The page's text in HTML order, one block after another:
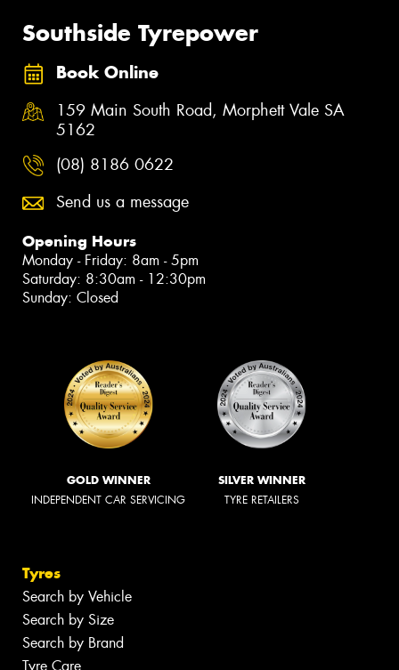
Southside Tyrepower
Book Online
159 Main South Road, Morphett Vale SA
5162
(08) 8186 0622
Send us a message
Opening Hours
Monday - Friday: 8am - 5pm
Saturday: 8:30am - 12:30pm
Sunday: Closed
GOLD WINNER
INDEPENDENT CAR SERVICING
SILVER WINNER
TYRE RETAILERS
Tyres
Search by Vehicle
Search by Size
Search by Brand